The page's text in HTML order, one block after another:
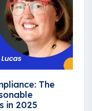
The
in 2025